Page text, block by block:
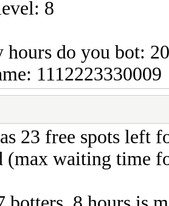
8
hours do you bot: 20
1112223330009
23 free spots left
(max waiting time